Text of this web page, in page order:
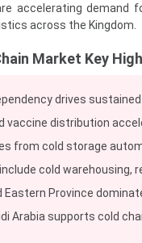
accelerating demand
across the Kingdom.
Market Key
drives
vaccine distribution
from cold storage
cold
Eastern Province
Arabia supports cold